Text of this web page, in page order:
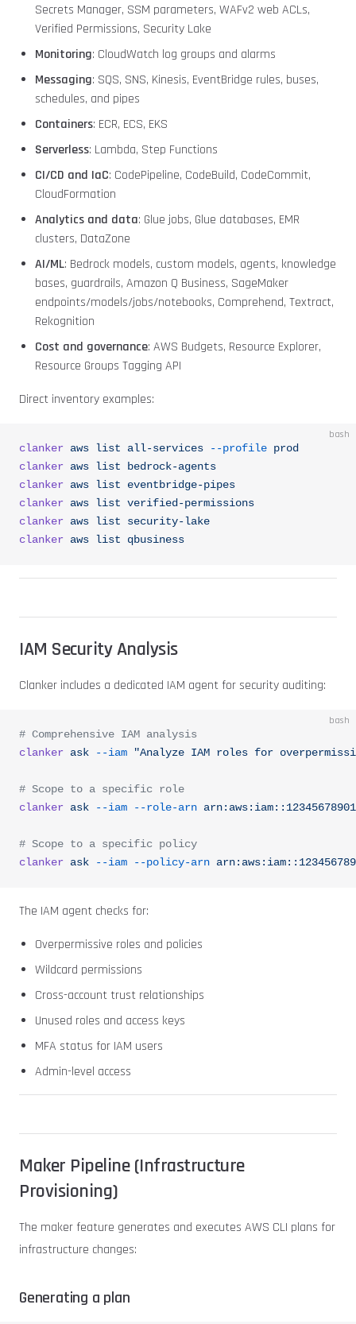
Secrets Manager, SSM parameters, WAFv2 web ACLs,
Verified Permissions, Security Lake
Monitoring: CloudWatch log groups and alarms
Messaging: SQS, SNS, Kinesis, EventBridge rules, buses,
schedules, and pipes
Containers: ECR, ECS, EKS
Serverless: Lambda, Step Functions
CI/CD and IaC: CodePipeline, CodeBuild, CodeCommit,
CloudFormation
Analytics and data: Glue jobs, Glue databases, EMR
clusters, DataZone
AI/ML: Bedrock models, custom models, agents, knowledge
bases, guardrails, Amazon Q Business, SageMaker
endpoints/models/jobs/notebooks, Comprehend, Textract,
Rekognition
Cost and governance: AWS Budgets, Resource Explorer,
Resource Groups Tagging API
Direct inventory examples:
bash
clanker aws list all-services --profile prod
clanker aws list bedrock-agents
clanker aws list eventbridge-pipes
clanker aws list verified-permissions
clanker aws list security-lake
clanker aws list qbusiness
IAM Security Analysis
Clanker includes a dedicated IAM agent for security auditing:
bash
# Comprehensive IAM analysis
clanker ask --iam "Analyze IAM roles for
# Scope to a specific role
clanker ask --iam --role-arn
# Scope to a specific policy
clanker ask --iam --policy-arn
The IAM agent checks for:
Overpermissive roles and policies
Wildcard permissions
Cross-account trust relationships
Unused roles and access keys
MFA status for IAM users
Admin-level access
Maker Pipeline (Infrastructure
Provisioning)
The maker feature generates and executes AWS CLI plans for
infrastructure changes:
Generating a plan